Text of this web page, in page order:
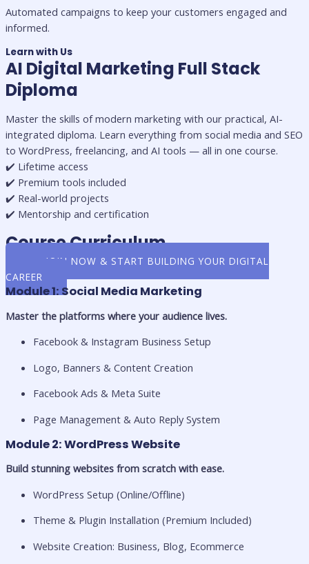
Automated campaigns to keep your customers engaged and
informed.
Learn with Us
AI Digital Marketing Full Stack
Diploma
Master the skills of modern marketing with our practical, AI-
integrated diploma. Learn everything from social media and SEO
to WordPress, freelancing, and AI tools — all in one course.
✔️ Lifetime access
✔️ Premium tools included
✔️ Real-world projects
✔️ Mentorship and certification
Course Curriculum
👉 JOIN NOW & START BUILDING YOUR DIGITAL
CAREER
Module 1: Social Media Marketing
Master the platforms where your audience lives.
Facebook & Instagram Business Setup
Logo, Banners & Content Creation
Facebook Ads & Meta Suite
Page Management & Auto Reply System
Module 2: WordPress Website
Build stunning websites from scratch with ease.
WordPress Setup (Online/Offline)
Theme & Plugin Installation (Premium Included)
Website Creation: Business, Blog, Ecommerce